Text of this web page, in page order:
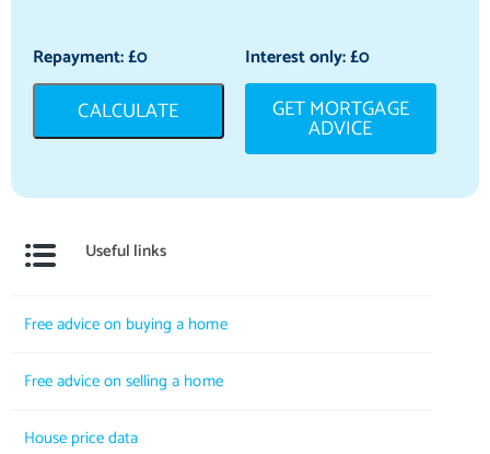
Repayment: £0 Interest only: £0
CALCULATE GET MORTGAGE
ADVICE
Useful links
Free advice on buying a home
Free advice on selling a home
House price data